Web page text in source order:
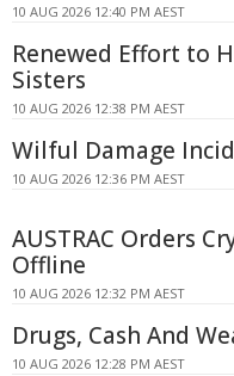
10 AUG 2026 12:40 PM AEST
Renewed Effort to
Sisters
10 AUG 2026 12:38 PM AEST
Wilful Damage
10 AUG 2026 12:36 PM AEST
AUSTRAC Orders
Offline
10 AUG 2026 12:32 PM AEST
Drugs, Cash And
10 AUG 2026 12:28 PM AEST